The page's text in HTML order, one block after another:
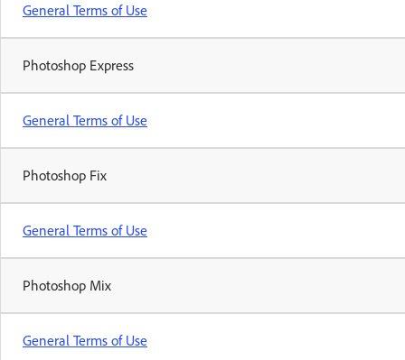
General Terms of Use
Photoshop Express
General Terms of Use
Photoshop Fix
General Terms of Use
Photoshop Mix
General Terms of Use